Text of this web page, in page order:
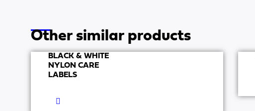
Other similar products
BLACK & WHITE
NYLON CARE
LABELS